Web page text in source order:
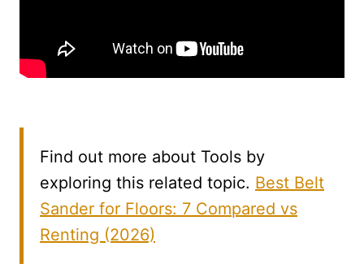
Find out more about Tools by
exploring this related topic. Best Belt
Sander for Floors: 7 Compared vs
Renting (2026)